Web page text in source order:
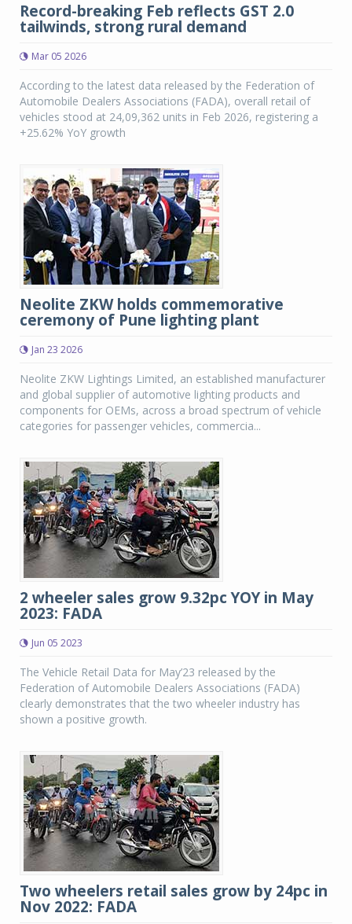
Record-breaking Feb reflects GST 2.0
tailwinds, strong rural demand
Mar 05 2026
According to the latest data released by the Federation of
Automobile Dealers Associations (FADA), overall retail of
vehicles stood at 24,09,362 units in Feb 2026, registering a
+25.62% YoY growth
Neolite ZKW holds commemorative
ceremony of Pune lighting plant
Jan 23 2026
Neolite ZKW Lightings Limited, an established manufacturer
and global supplier of automotive lighting products and
components for OEMs, across a broad spectrum of vehicle
categories for passenger vehicles, commercia...
2 wheeler sales grow 9.32pc YOY in May
2023: FADA
Jun 05 2023
The Vehicle Retail Data for May’23 released by the
Federation of Automobile Dealers Associations (FADA)
clearly demonstrates that the two wheeler industry has
shown a positive growth.
Two wheelers retail sales grow by 24pc in
Nov 2022: FADA